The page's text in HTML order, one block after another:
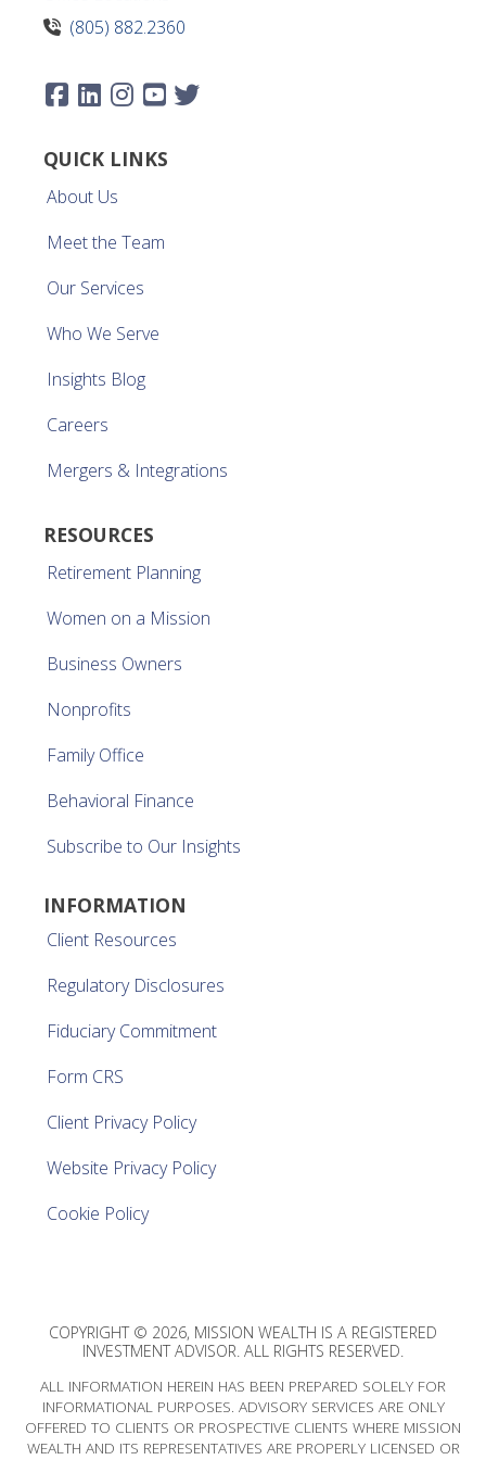
(805) 882.2360
QUICK LINKS
About Us
Meet the Team
Our Services
Who We Serve
Insights Blog
Careers
Mergers & Integrations
RESOURCES
Retirement Planning
Women on a Mission
Business Owners
Nonprofits
Family Office
Behavioral Finance
Subscribe to Our Insights
INFORMATION
Client Resources
Regulatory Disclosures
Fiduciary Commitment
Form CRS
Client Privacy Policy
Website Privacy Policy
Cookie Policy
COPYRIGHT © 2026, MISSION WEALTH IS A REGISTERED
INVESTMENT ADVISOR. ALL RIGHTS RESERVED.
ALL INFORMATION HEREIN HAS BEEN PREPARED SOLELY FOR
INFORMATIONAL PURPOSES. ADVISORY SERVICES ARE ONLY
OFFERED TO CLIENTS OR PROSPECTIVE CLIENTS WHERE MISSION
WEALTH AND ITS REPRESENTATIVES ARE PROPERLY LICENSED OR